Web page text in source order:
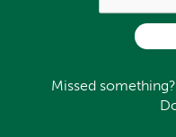
Missed